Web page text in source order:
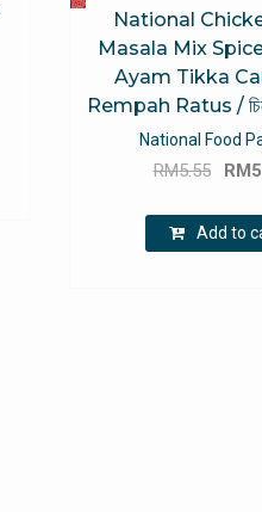
National
Masala Mix
Ayam Tikka
Rempah Ratus /
National Food
RM5.55
was:
RM
Add to